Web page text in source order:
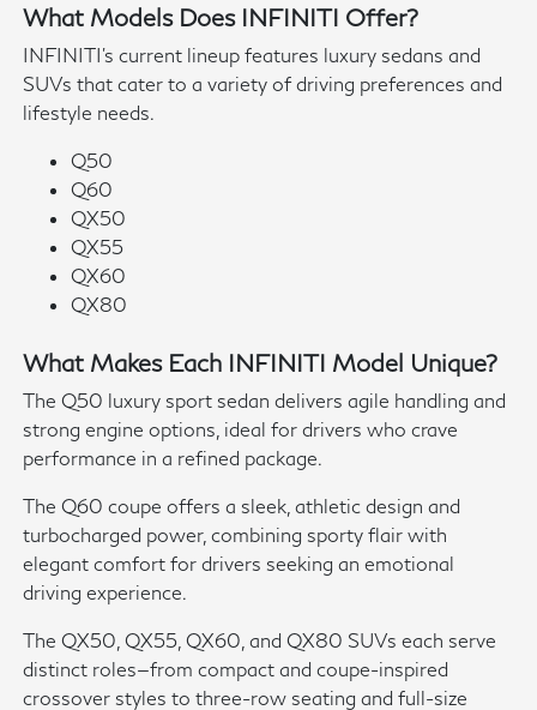
What Models Does INFINITI Offer?
INFINITI's current lineup features luxury sedans and
SUVs that cater to a variety of driving preferences and
lifestyle needs.
Q50
Q60
QX50
QX55
QX60
QX80
What Makes Each INFINITI Model Unique?
The Q50 luxury sport sedan delivers agile handling and
strong engine options, ideal for drivers who crave
performance in a refined package.
The Q60 coupe offers a sleek, athletic design and
turbocharged power, combining sporty flair with
elegant comfort for drivers seeking an emotional
driving experience.
The QX50, QX55, QX60, and QX80 SUVs each serve
distinct roles—from compact and coupe-inspired
crossover styles to three-row seating and full-size